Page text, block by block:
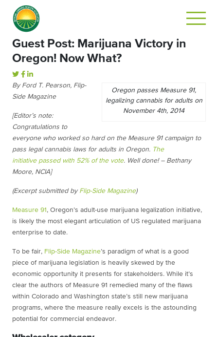
Guest Post: Marijuana Victory in
Oregon! Now What?
Oregon passes Measure 91,
legalizing cannabis for adults on
November 4th, 2014
By Ford T. Pearson, Flip-
Side Magazine
[Editor’s note:
Congratulations to
everyone who worked so hard on the Measure 91 campaign to
pass legal cannabis laws for adults in Oregon. The
initiative passed with 52% of the vote. Well done! – Bethany
Moore, NCIA]
(Excerpt submitted by Flip-Side Magazine)
Measure 91 , Oregon’s adult-use marijuana legalization initiative,
is likely the most elegant articulation of US regulated marijuana
enterprise to date.
To be fair, Flip-Side Magazine’s paradigm of what is a good
piece of marijuana legislation is heavily skewed by the
economic opportunity it presents for stakeholders. While it’s
clear the authors of Measure 91 remedied many of the flaws
within Colorado and Washington state’s still new marijuana
programs, where the measure really excels is the astounding
potential for commercial endeavor.